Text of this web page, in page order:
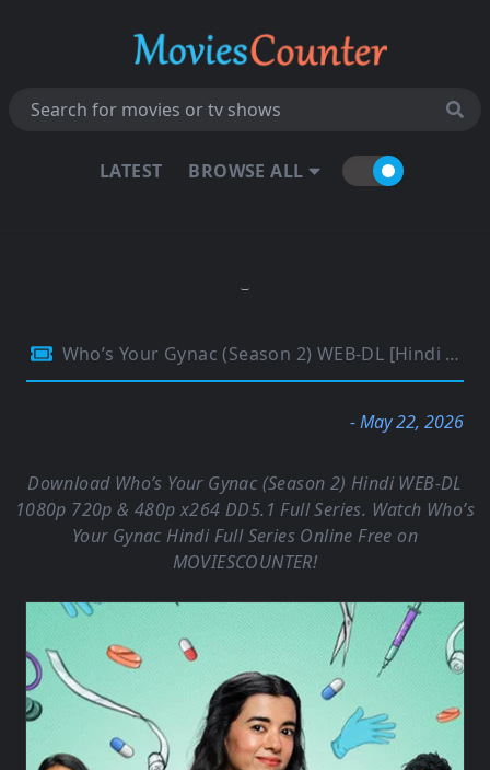
LATEST BROWSE ALL
Who’s Your Gynac (Season 2) WEB-DL [Hindi (DD5.1)] 4K 1080p 720p & 480p [x264/ESubs] | PrimeVideo Series
- May 22, 2026
Download Who’s Your Gynac (Season 2) Hindi WEB-DL
1080p 720p & 480p x264 DD5.1 Full Series. Watch Who’s
Your Gynac Hindi Full Series Online Free on
MOVIESCOUNTER!